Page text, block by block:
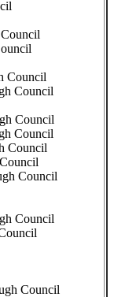
Council
Council
Council
Council
Council
Council
Council
Council